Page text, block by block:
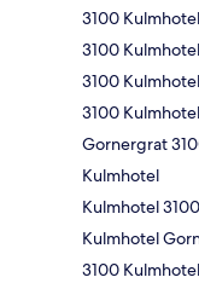
3100
3100
3100
3100
Gornergrat
Kulmhotel
Kulmhotel 3100
Kulmhotel
3100